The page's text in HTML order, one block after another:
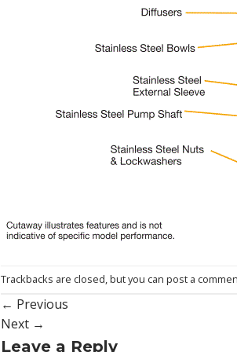
Trackbacks are closed, but you can post a
← Previous
Next →
Leave a Reply